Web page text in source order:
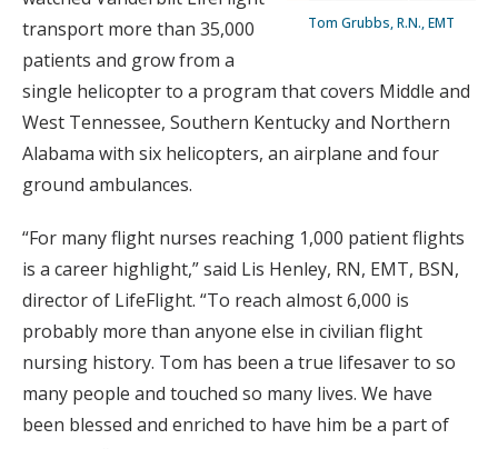
Tom Grubbs, R.N., EMT
transport more than 35,000
patients and grow from a
single helicopter to a program that covers Middle and
West Tennessee, Southern Kentucky and Northern
Alabama with six helicopters, an airplane and four
ground ambulances.
“For many flight nurses reaching 1,000 patient flights
is a career highlight,” said Lis Henley, RN, EMT, BSN,
director of LifeFlight. “To reach almost 6,000 is
probably more than anyone else in civilian flight
nursing history. Tom has been a true lifesaver to so
many people and touched so many lives. We have
been blessed and enriched to have him be a part of